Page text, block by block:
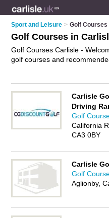
Sport and Leisure > Golf
Golf Courses in
Golf Courses Carlisle -
golf courses and
contact details and reviews
course in Carlisle and add
advertise a golf club in
on the Carlisle Golf Courses
Carlisle
Driving
Golf
California
CA3 0BY
Carlisle
Golf
Aglionby,